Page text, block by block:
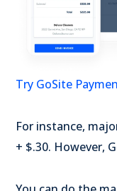
Try GoSite
For instance,
+ $.30. However,